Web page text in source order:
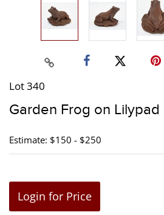
Lot 340
Garden Frog on Lilypad
Estimate: $150 - $250
Login for Price